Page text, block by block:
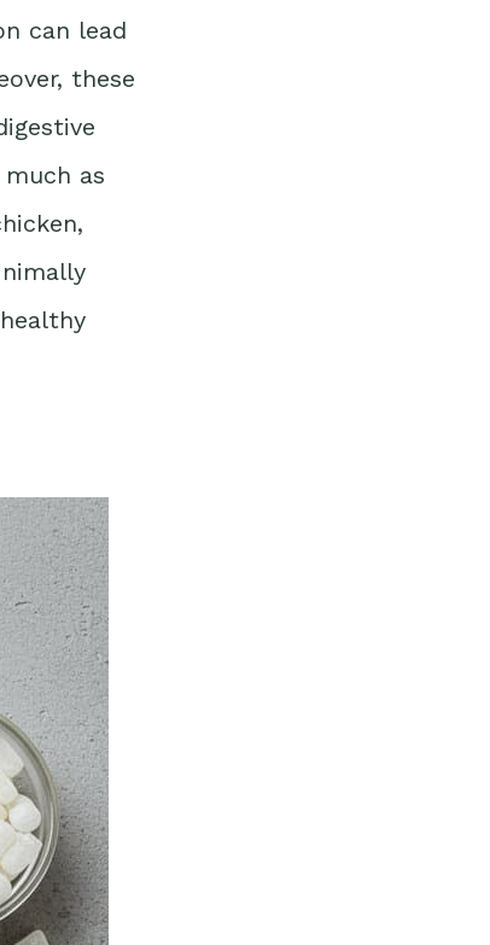
can lead
these
as